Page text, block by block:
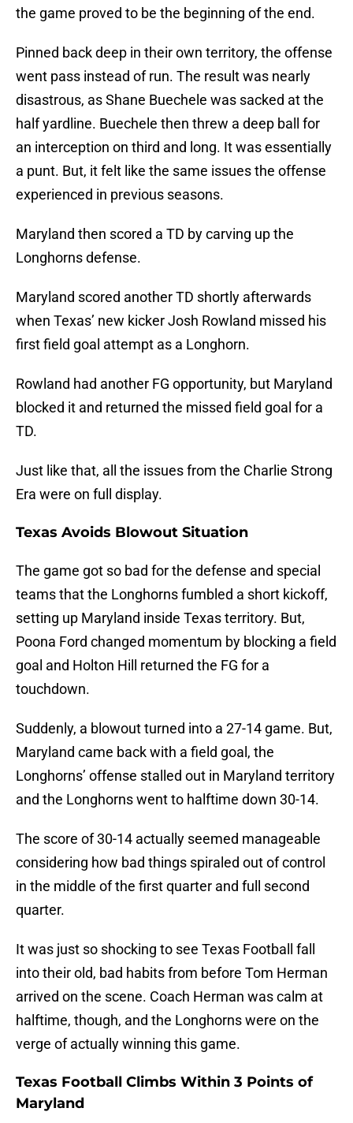
the game proved to be the beginning of the end.
Pinned back deep in their own territory, the offense
went pass instead of run. The result was nearly
disastrous, as Shane Buechele was sacked at the
half yardline. Buechele then threw a deep ball for
an interception on third and long. It was essentially
a punt. But, it felt like the same issues the offense
experienced in previous seasons.
Maryland then scored a TD by carving up the
Longhorns defense.
Maryland scored another TD shortly afterwards
when Texas’ new kicker Josh Rowland missed his
first field goal attempt as a Longhorn.
Rowland had another FG opportunity, but Maryland
blocked it and returned the missed field goal for a
TD.
Just like that, all the issues from the Charlie Strong
Era were on full display.
Texas Avoids Blowout Situation
The game got so bad for the defense and special
teams that the Longhorns fumbled a short kickoff,
setting up Maryland inside Texas territory. But,
Poona Ford changed momentum by blocking a field
goal and Holton Hill returned the FG for a
touchdown.
Suddenly, a blowout turned into a 27-14 game. But,
Maryland came back with a field goal, the
Longhorns’ offense stalled out in Maryland territory
and the Longhorns went to halftime down 30-14.
The score of 30-14 actually seemed manageable
considering how bad things spiraled out of control
in the middle of the first quarter and full second
quarter.
It was just so shocking to see Texas Football fall
into their old, bad habits from before Tom Herman
arrived on the scene. Coach Herman was calm at
halftime, though, and the Longhorns were on the
verge of actually winning this game.
Texas Football Climbs Within 3 Points of
Maryland